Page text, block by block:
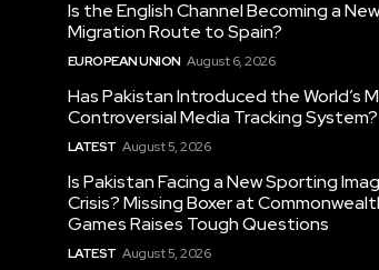
Is the English Channel Becoming a New
Migration Route to Spain?
EUROPEAN UNION August 6, 2026
Has Pakistan Introduced the World’s
Controversial Media Tracking System?
LATEST August 5, 2026
Is Pakistan Facing a New Sporting
Crisis? Missing Boxer at
Games Raises Tough Questions
LATEST August 5, 2026